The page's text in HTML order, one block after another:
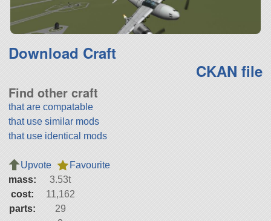
Download Craft
CKAN file
Find other craft
that are compatable
that use similar mods
that use identical mods
Upvote
Favourite
mass:
3.53t
cost:
11,162
parts:
29